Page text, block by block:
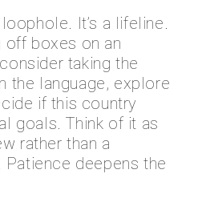
It’s a lifeline.
off boxes on an
taking the
the language, explore
if this country
goals. Think of it as
rather than a
deepens the